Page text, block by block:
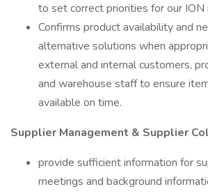
to set correct priorities for our
Confirms product availability and
alternative solutions when
external and internal customers,
and warehouse staff to ensure
available on time.
Supplier Management & Supplier
provide sufficient information for
meetings and background